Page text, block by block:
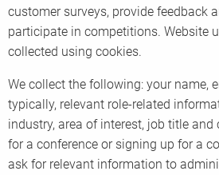
customer surveys, provide feedback
participate in competitions. Website
collected using cookies.
We collect the following: your name,
typically, relevant role-related
industry, area of interest, job title
for a conference or signing up for a
ask for relevant information to